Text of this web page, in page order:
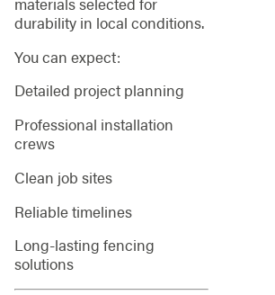
durability in local conditions.
You can expect:
Detailed project planning
Professional installation
crews
Clean job sites
Reliable timelines
Long-lasting fencing
solutions